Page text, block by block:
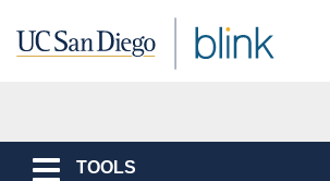
ToggleTOOLS